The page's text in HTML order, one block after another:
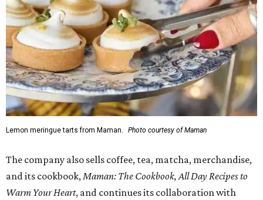
Lemon meringue tarts from Maman. Photo courtesy of Maman
The company also sells coffee, tea, matcha, merchandise,
and its cookbook, Maman: The Cookbook, All Day Recipes to
Warm Your Heart, and continues its collaboration with